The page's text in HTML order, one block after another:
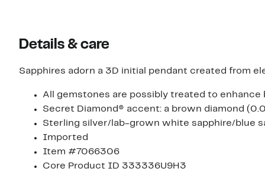
Details & care
Sapphires adorn a 3D initial pendant created from
All gemstones are possibly treated to
Secret Diamond® accent: a brown diamond
Sterling silver/lab-grown white sapphire/blue
Imported
Item #7066306
Core Product ID 333336U9H3